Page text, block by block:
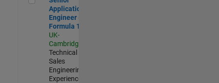
Application
Engineer -
Formula 1™
UK-
Cambridge
Technical
Sales
Engineering |
Experienced